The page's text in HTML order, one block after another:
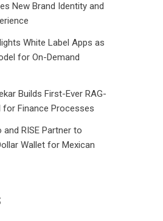
New Brand Identity and
White Label Apps as
for On-Demand
Builds First-Ever RAG-
Finance Processes
RISE Partner to
Wallet for Mexican